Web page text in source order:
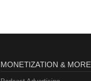
MONETIZATION & MORE